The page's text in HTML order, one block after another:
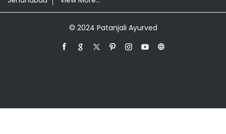
Store in Bettiah
Grocery Store in Chhapra
Grocery Store in East